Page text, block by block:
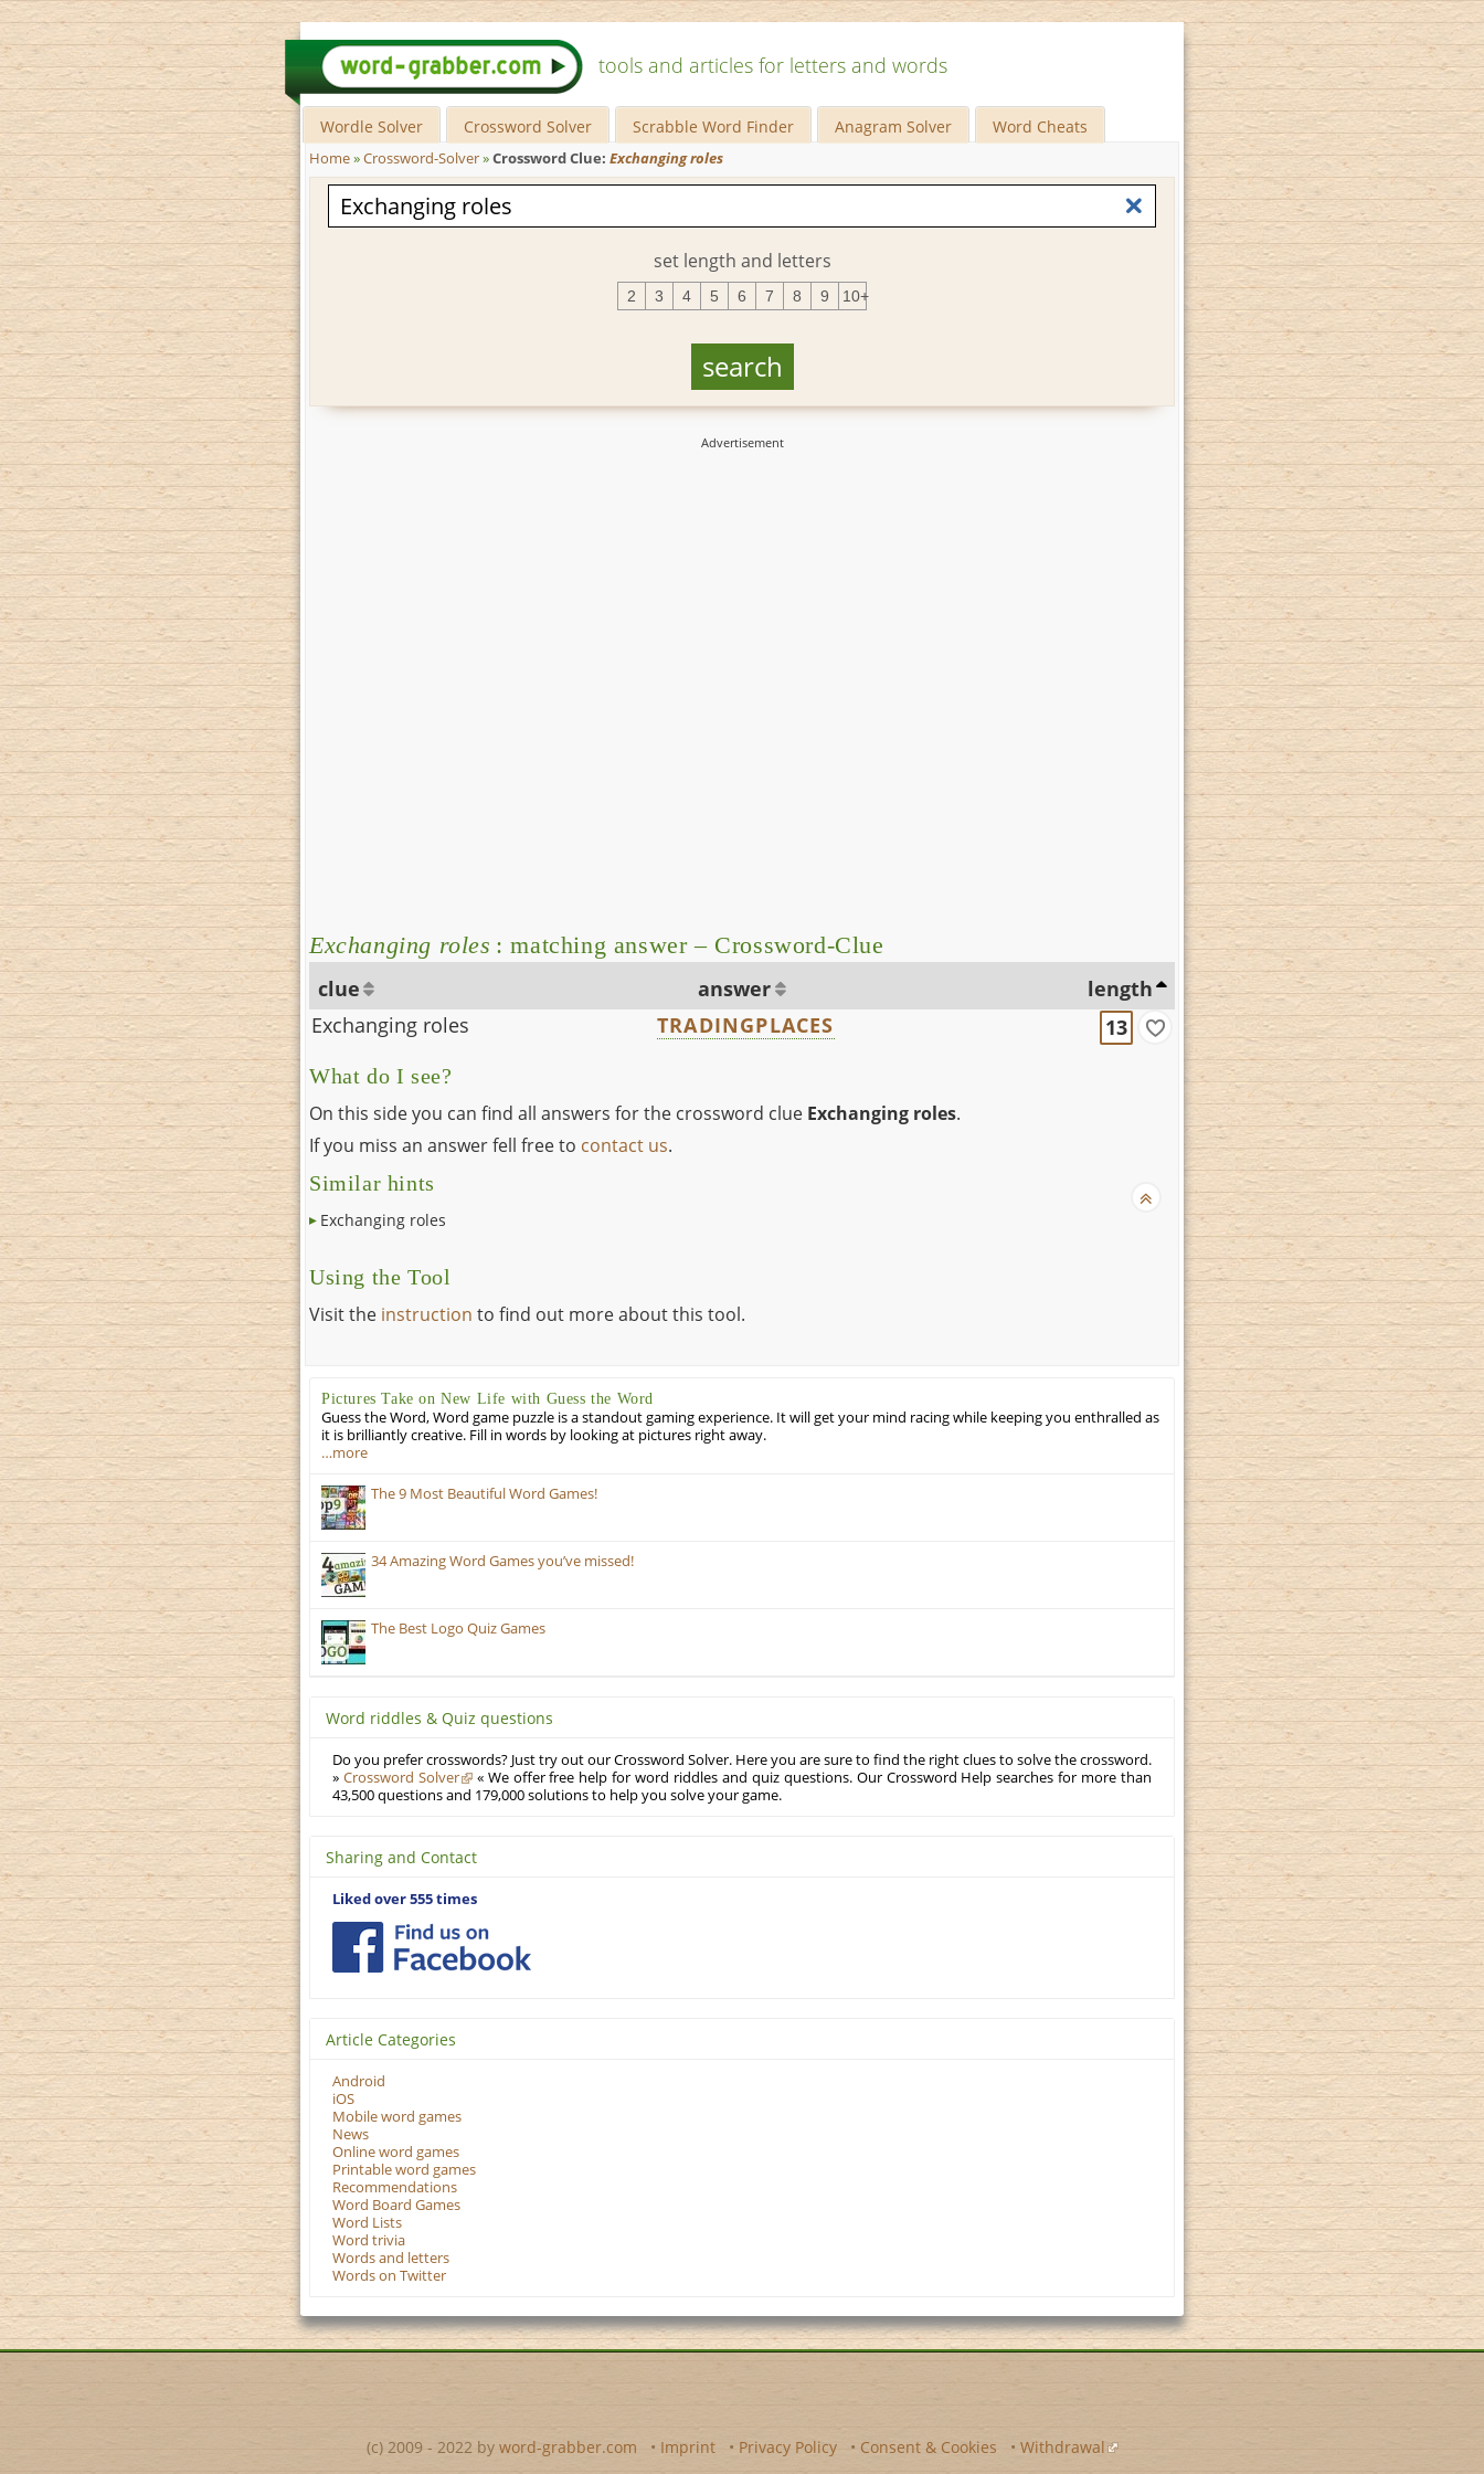
tools and articles for letters and words
Wordle Solver Crossword Solver Scrabble Word Finder Anagram Solver Word Cheats
Home»Crossword-Solver»Crossword Clue: Exchanging roles
set length and letters
2 3 4 5 6 7 8 9 10+
Exchanging roles : matching answer – Crossword-Clue
clue answer
length
Exchanging roles
TRADINGPLACES 13
What do I see?
On this side you can find all answers for the crossword clue Exchanging roles.
If you miss an answer fell free to contact us.
Similar hints
Exchanging roles
Using the Tool
Visit the instruction to find out more about this tool.
Pictures Take on New Life with Guess the Word
Guess the Word, Word game puzzle is a standout gaming experience. It will get your mind racing while keeping you enthralled as
it is brilliantly creative. Fill in words by looking at pictures right away.
…more
The 9 Most Beautiful Word Games!
34 Amazing Word Games you’ve missed!
The Best Logo Quiz Games
Word riddles & Quiz questions
Do you prefer crosswords? Just try out our Crossword Solver. Here you are sure to find the right clues to solve the crossword.
» Crossword Solver
« We offer free help for word riddles and quiz questions. Our Crossword Help searches for more than
43,500 questions and 179,000 solutions to help you solve your game.
Sharing and Contact
Liked over 555 times
Article Categories
Android
iOS
Mobile word games
News
Online word games
Printable word games
Recommendations
Word Board Games
Word Lists
Word trivia
Words and letters
Words on Twitter
(c) 2009 - 2022 by word-grabber.com • Imprint • Privacy Policy • Consent & Cookies • Withdrawal